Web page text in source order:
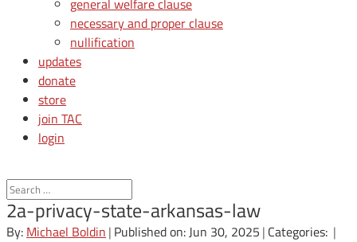
general welfare clause
necessary and proper clause
nullification
updates
donate
store
join TAC
login
2a-privacy-state-arkansas-law
By: Michael Boldin | Published on: Jun 30, 2025 | Categories: |